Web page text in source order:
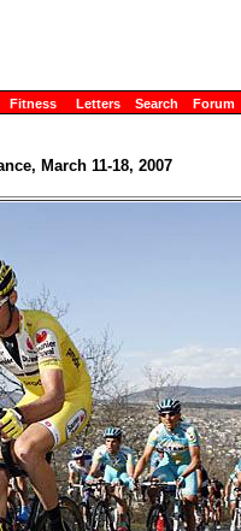
Fitness Letters Search Forum
March 11-18, 2007